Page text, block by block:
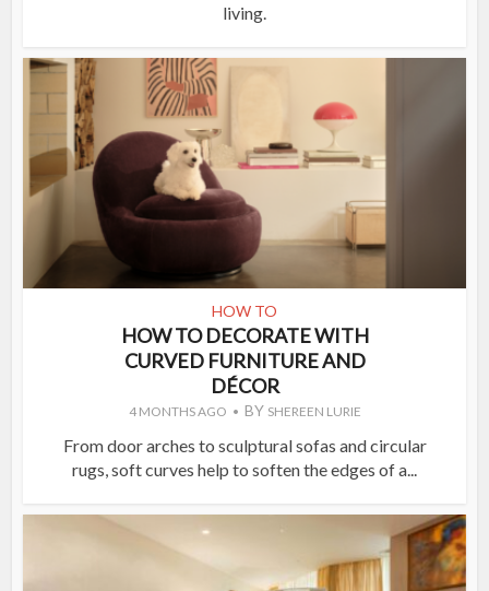
living.
HOW TO
HOW TO DECORATE WITH
CURVED FURNITURE AND
DÉCOR
4 MONTHS AGO BY SHEREEN LURIE
From door arches to sculptural sofas and circular
rugs, soft curves help to soften the edges of a...